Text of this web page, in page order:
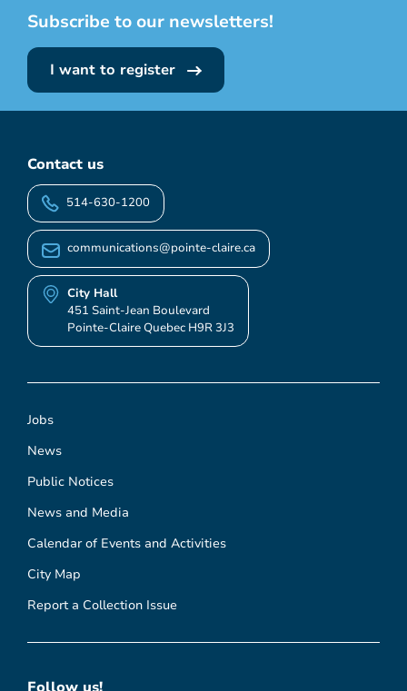
Subscribe to our newsletters!
I want to register
Jobs
News
Public Notices
News and Media
Calendar of Events and Activities
City Map
Report a Collection Issue
Contact us
514-630-1200
communications@pointe-claire.ca
City Hall
451 Saint-Jean Boulevard
Pointe-Claire Quebec H9R 3J3